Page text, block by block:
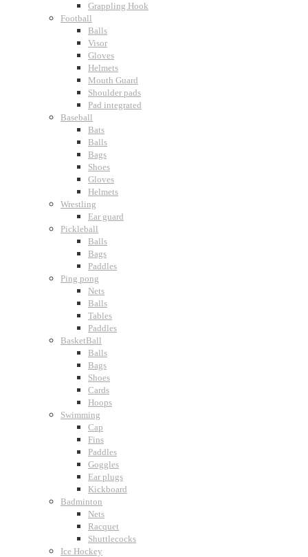
Grappling Hook
Football
Balls
Visor
Gloves
Helmets
Mouth Guard
Shoulder pads
Pad integrated
Baseball
Bats
Balls
Bags
Shoes
Gloves
Helmets
Wrestling
Ear guard
Pickleball
Balls
Bags
Paddles
Ping pong
Nets
Balls
Tables
Paddles
BasketBall
Balls
Bags
Shoes
Cards
Hoops
Swimming
Cap
Fins
Paddles
Goggles
Ear plugs
Kickboard
Badminton
Nets
Racquet
Shuttlecocks
Ice Hockey